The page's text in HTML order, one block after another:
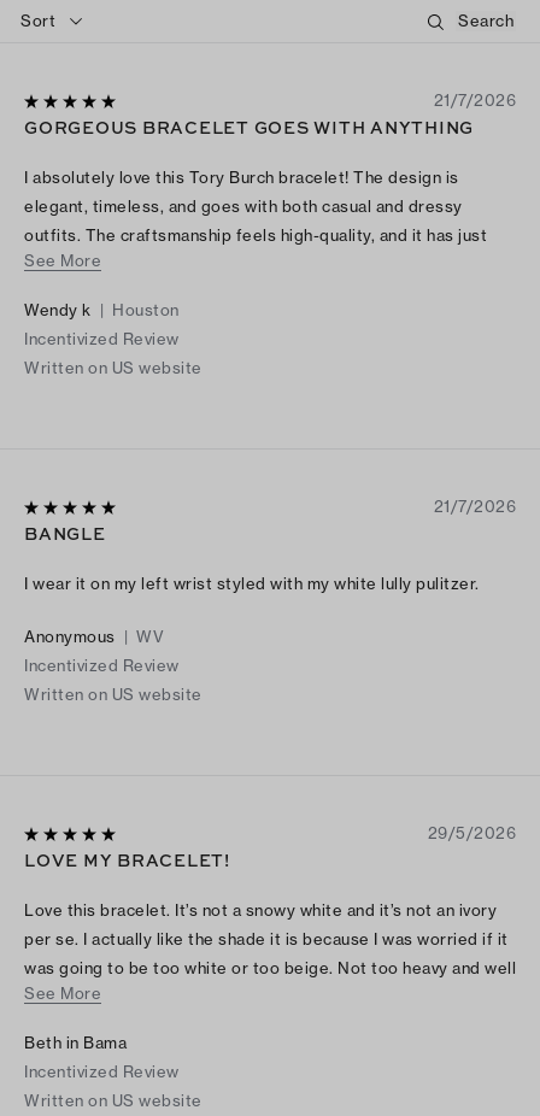
Sort
21/7/2026
GORGEOUS BRACELET GOES WITH ANYTHING
I absolutely love this Tory Burch bracelet! The design is
elegant, timeless, and goes with both casual and dressy
outfits. The craftsmanship feels high-quality, and it has just
the right amount of shine without being too flashy. I’ve
makes a beautiful gift because the packaging is just as lovely
as the bracelet itself. If you’re looking for a stylish, versatile
piece of jewelry, I highly recommend this bracelet. It’s
See More
Wendy k | Houston
Incentivized Review
Written on US website
21/7/2026
BANGLE
I wear it on my left wrist styled with my white lully pulitzer.
Anonymous | WV
Incentivized Review
Written on US website
29/5/2026
LOVE MY BRACELET!
Love this bracelet. It’s not a snowy white and it’s not an ivory
per se. I actually like the shade it is because I was worried if it
was going to be too white or too beige. Not too heavy and well
made. Had to search online how to open, but it’s easy. Love it
See More
Beth in Bama
Incentivized Review
Written on US website